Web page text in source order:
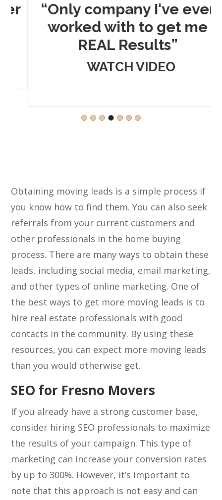
“Only company I've ever
worked with to get me
REAL Results”
WATCH VIDEO
Obtaining moving leads is a simple process if
you know how to find them. You can also seek
referrals from your current customers and
other professionals in the home buying
process. There are many ways to obtain these
leads, including social media, email marketing,
and other types of online marketing. One of
the best ways to get more moving leads is to
hire real estate professionals with good
contacts in the community. By using these
resources, you can expect more moving leads
than you would otherwise get.
SEO for Fresno Movers
If you already have a strong customer base,
consider hiring SEO professionals to maximize
the results of your campaign. This type of
marketing can increase your conversion rates
by up to 300%. However, it’s important to
note that this approach is not easy and can